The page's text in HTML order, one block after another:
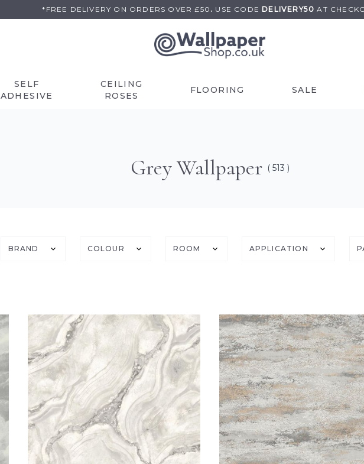
*FREE DELIVERY ON ORDERS OVER £50 . USE CODE DELIVERY50AT
SELF
ADHESIVE
CEILING
ROSES
FLOORING SALE
Grey Wallpaper ( 513 )
BRAND COLOUR ROOM APPLICATION